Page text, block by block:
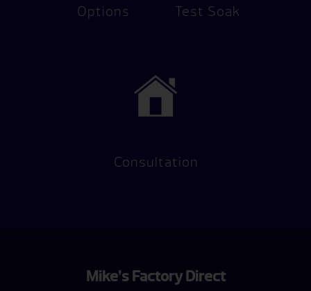
Options
Test Soak
Consultation
Mike’s Factory Direct